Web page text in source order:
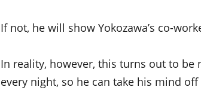
If not, he will show Yokozawa’s co-
In reality, however, this turns out to
every night, so he can take his mind